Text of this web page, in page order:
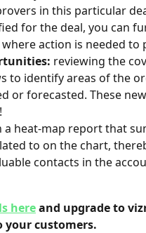
in this particular
for the deal, you can
action is needed
reviewing the
to identify areas of the
or forecasted. These
a heat-map report that
to on the chart,
contacts in the
here and upgrade to
your customers.